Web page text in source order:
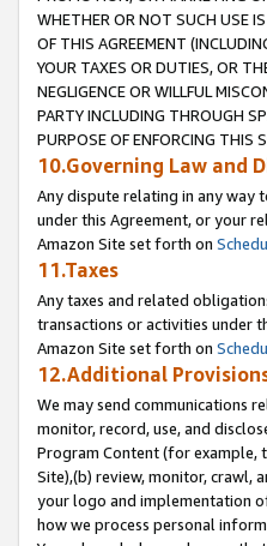
WHETHER OR NOT SUCH USE
OF THIS AGREEMENT
YOUR TAXES OR DUTIES, OR
NEGLIGENCE OR WILLFUL
PARTY INCLUDING THROUGH
PURPOSE OF ENFORCING THIS
10.Governing Law and
Any dispute relating in any way
under this Agreement, or your
Amazon Site set forth on
11.Taxes
Any taxes and related
transactions or activities under
Amazon Site set forth on
12.Additional
We may send communications
monitor, record, use, and
Program Content (for example,
Site),(b) review, monitor, crawl,
your logo and implementation
how we process personal